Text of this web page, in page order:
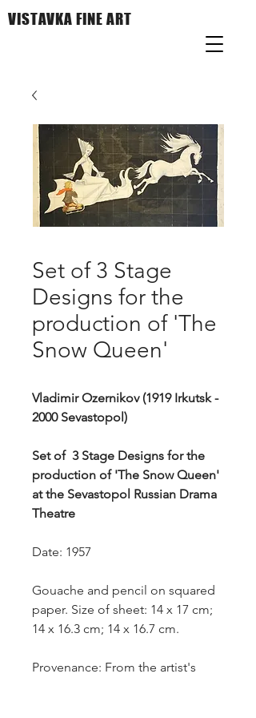
VISTAVKA FINE ART
Set of 3 Stage
Designs for the
production of 'The
Snow Queen'
Vladimir Ozernikov (1919 Irkutsk -
2000 Sevastopol)
Set of 3 Stage Designs for the
production of 'The Snow Queen'
at the Sevastopol Russian Drama
Theatre
Date: 1957
Gouache and pencil on squared
paper. Size of sheet: 14 x 17 cm;
14 x 16.3 cm; 14 x 16.7 cm.
Provenance: From the artist's